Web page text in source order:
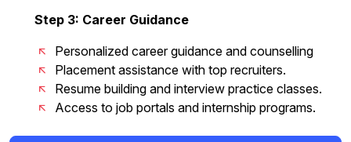
Step 3: Career Guidance
Personalized career guidance and counselling
Placement assistance with top recruiters.
Resume building and interview practice classes.
Access to job portals and internship programs.